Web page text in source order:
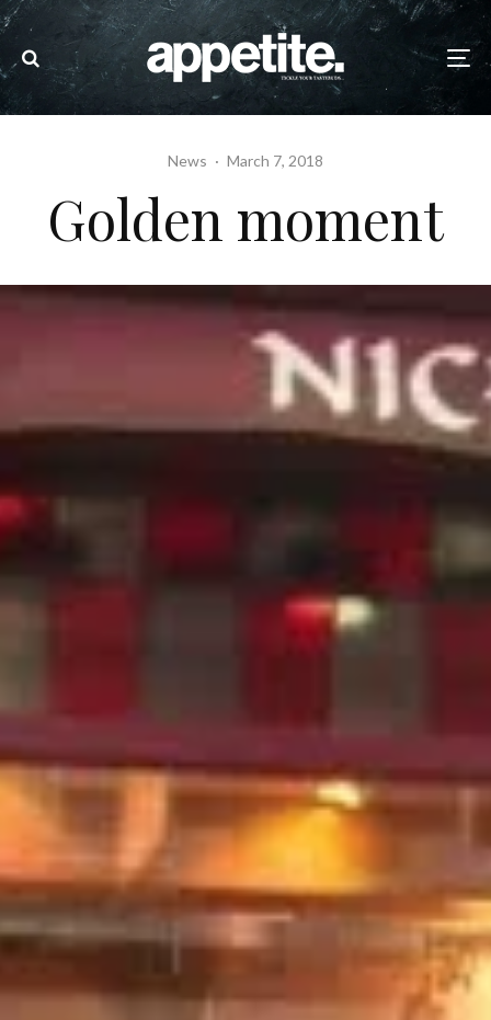
News · March 7, 2018
Golden moment